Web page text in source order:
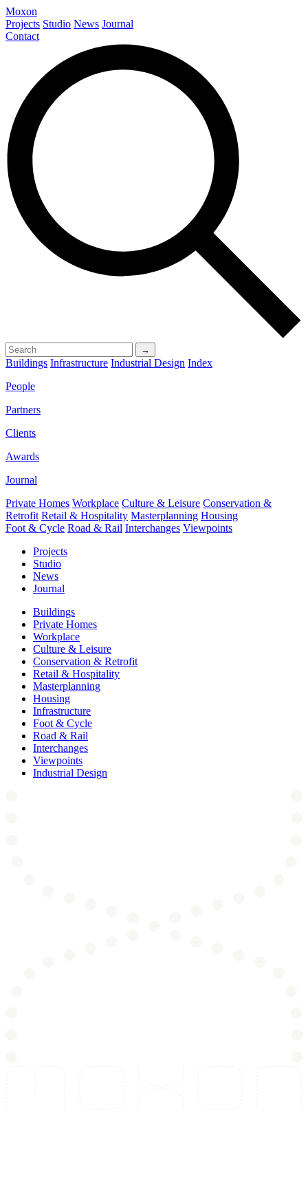
Moxon
Projects Studio News Journal
Contact
→
Buildings Infrastructure Industrial Design Index
People
Partners
Clients
Awards
Journal
Private Homes Workplace Culture & Leisure Conservation &
Retrofit Retail & Hospitality Masterplanning Housing
Foot & Cycle Road & Rail Interchanges Viewpoints
Projects
Studio
News
Journal
Buildings
Private Homes
Workplace
Culture & Leisure
Conservation & Retrofit
Retail & Hospitality
Masterplanning
Housing
Infrastructure
Foot & Cycle
Road & Rail
Interchanges
Viewpoints
Industrial Design